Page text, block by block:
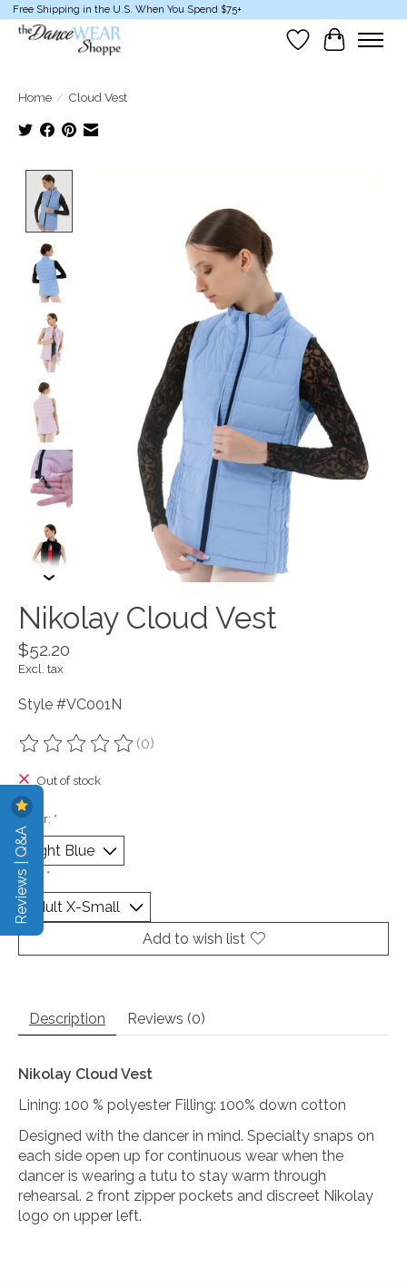
Free Shipping in the U.S. When You Spend $75+
Wish List
Cart
Home / Cloud Vest
Nikolay Cloud Vest
$52.20
Excl. tax
Style #VC001N
The rating of this product is
(0)
Out of stock
Color: *
Size: *
Add to wish list
Description Reviews (0)
Nikolay Cloud Vest
Lining: 100 % polyester Filling: 100% down cotton
Designed with the dancer in mind. Specialty snaps on
each side open up for continuous wear when the
dancer is wearing a tutu to stay warm through
rehearsal. 2 front zipper pockets and discreet Nikolay
logo on upper left.
Reviews | Q&A